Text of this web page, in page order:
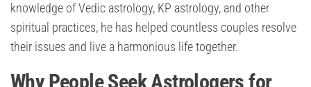
knowledge of Vedic astrology, KP astrology, and other
spiritual practices, he has helped countless couples resolve
their issues and live a harmonious life together.
Why People Seek Astrologers for